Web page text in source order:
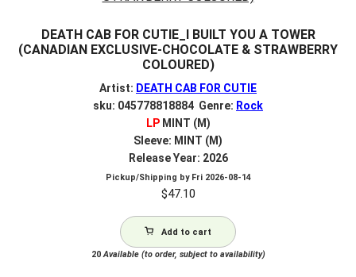
DEATH CAB FOR CUTIE_I BUILT YOU A TOWER
(CANADIAN EXCLUSIVE-CHOCOLATE & STRAWBERRY
COLOURED)
Artist: DEATH CAB FOR CUTIE
sku: 045778818884 Genre: Rock
LPMINT (M)
Sleeve: MINT (M)
Release Year: 2026
Pickup/Shipping by Fri 2026-08-14
$47.10
Add to cart
20Available (to order, subject to availability)